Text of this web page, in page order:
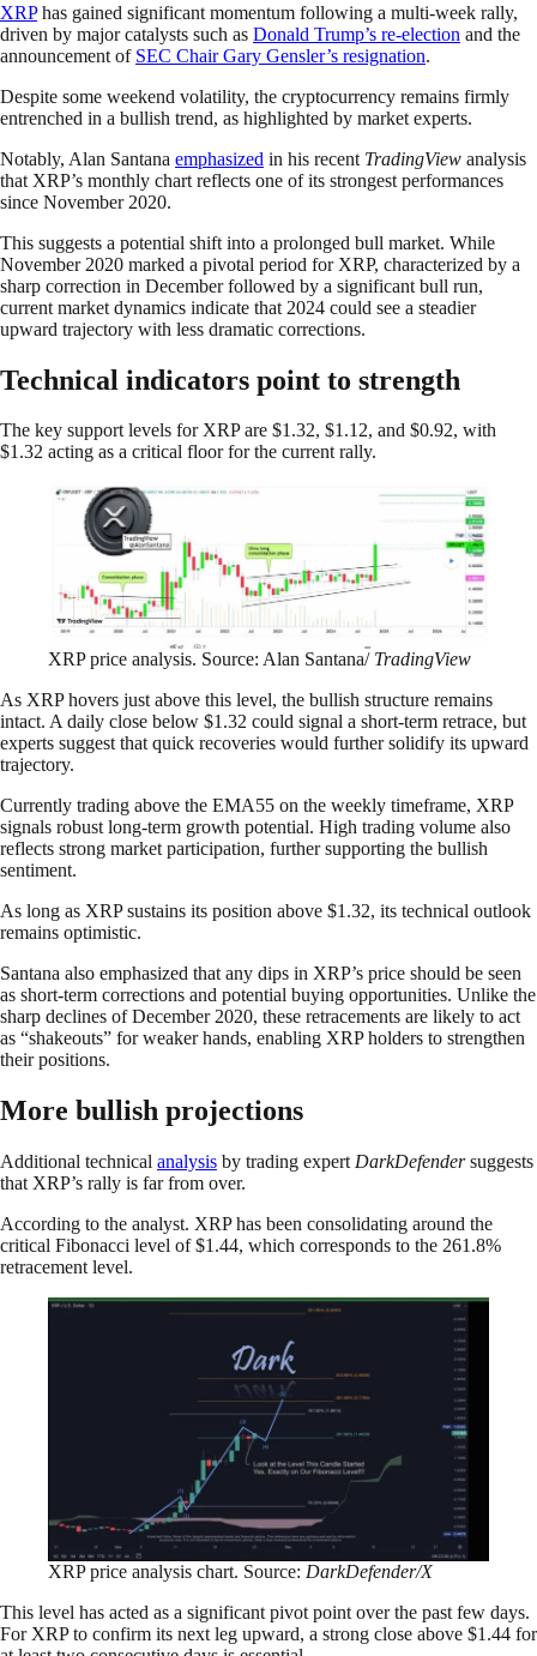
XRPhas gained significant momentum following a multi-week rally,
driven by major catalysts such as Donald Trump’s re-election and the
announcement of SEC Chair Gary Gensler’s resignation.
Despite some weekend volatility, the cryptocurrency remains firmly
entrenched in a bullish trend, as highlighted by market experts.
Notably, Alan Santana emphasized in his recent TradingView analysis
that XRP’s monthly chart reflects one of its strongest performances
since November 2020.
This suggests a potential shift into a prolonged bull market. While
November 2020 marked a pivotal period for XRP, characterized by a
sharp correction in December followed by a significant bull run,
current market dynamics indicate that 2024 could see a steadier
upward trajectory with less dramatic corrections.
Technical indicators point to strength
The key support levels for XRP are $1.32, $1.12, and $0.92, with
$1.32 acting as a critical floor for the current rally.
XRP price analysis. Source: Alan Santana/ TradingView
As XRP hovers just above this level, the bullish structure remains
intact. A daily close below $1.32 could signal a short-term retrace, but
experts suggest that quick recoveries would further solidify its upward
trajectory.
Currently trading above the EMA55 on the weekly timeframe, XRP
signals robust long-term growth potential. High trading volume also
reflects strong market participation, further supporting the bullish
sentiment.
As long as XRP sustains its position above $1.32, its technical outlook
remains optimistic.
Santana also emphasized that any dips in XRP’s price should be seen
as short-term corrections and potential buying opportunities. Unlike the
sharp declines of December 2020, these retracements are likely to act
as “shakeouts” for weaker hands, enabling XRP holders to strengthen
their positions.
More bullish projections
Additional technical analysis by trading expert DarkDefendersuggests
that XRP’s rally is far from over.
According to the analyst. XRP has been consolidating around the
critical Fibonacci level of $1.44, which corresponds to the 261.8%
retracement level.
XRP price analysis chart. Source: DarkDefender/X
This level has acted as a significant pivot point over the past few days.
For XRP to confirm its next leg upward, a strong close above $1.44 for